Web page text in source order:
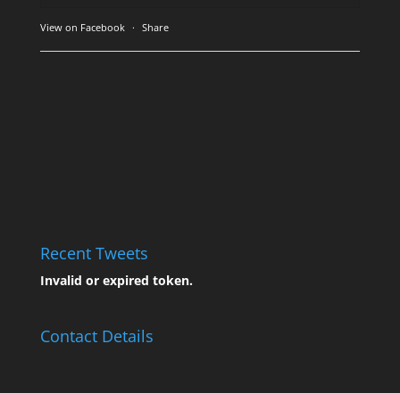
View on Facebook · Share
Recent Tweets
Invalid or expired token.
Contact Details